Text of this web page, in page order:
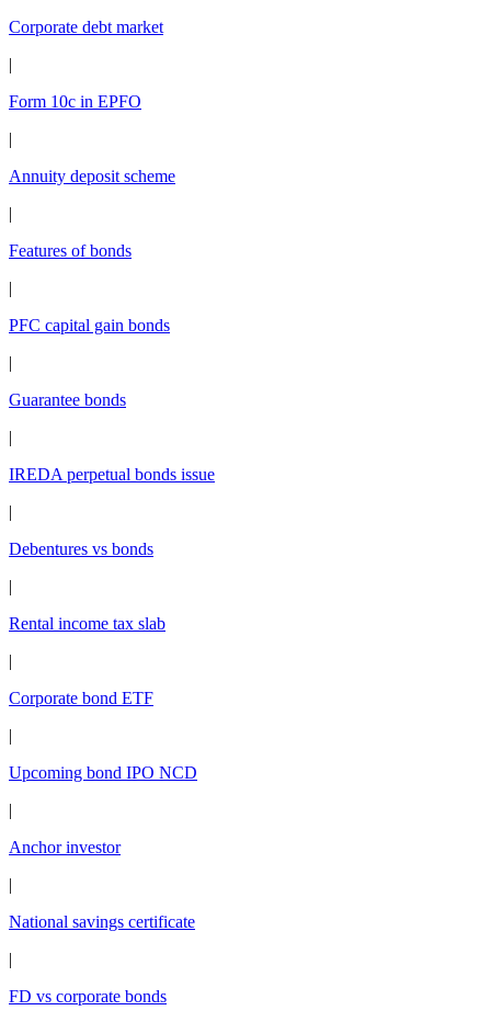
Corporate debt market
|
Form 10c in EPFO
|
Annuity deposit scheme
|
Features of bonds
|
PFC capital gain bonds
|
Guarantee bonds
|
IREDA perpetual bonds issue
|
Debentures vs bonds
|
Rental income tax slab
|
Corporate bond ETF
|
Upcoming bond IPO NCD
|
Anchor investor
|
National savings certificate
|
FD vs corporate bonds